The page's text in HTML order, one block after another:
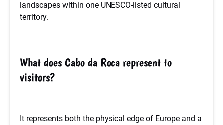
landscapes within one UNESCO-listed cultural
territory.
What does Cabo da Roca represent to
visitors?
It represents both the physical edge of Europe and a